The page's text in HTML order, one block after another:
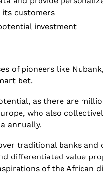
its customers
investment
of pioneers like Nubank,
bet.
as there are
who also
annually.
traditional banks and
differentiated value
of the African